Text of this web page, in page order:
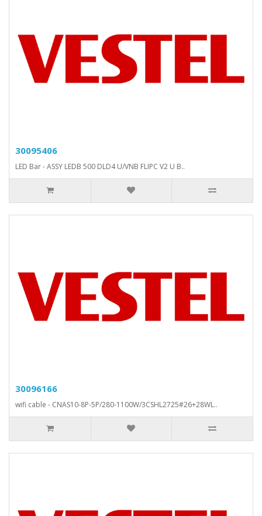
30095406
LED Bar - ASSY LEDB 500 DLD4 U/VNB FLIPC V2 U B..
30096166
wifi cable - CNAS10-8P-5P/280-1100W/3CSHL2725#26+28WL..